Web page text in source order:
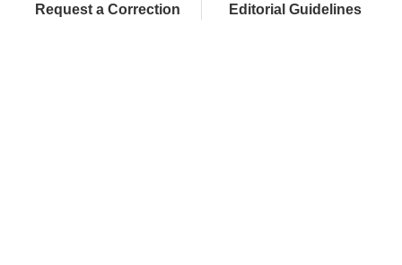
Request a Correction Editorial Guidelines